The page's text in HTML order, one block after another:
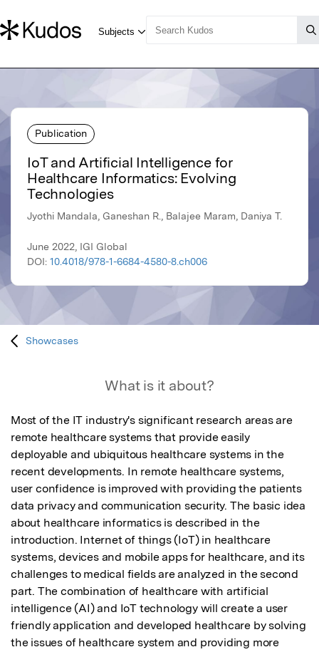
Publication
IoT and Artificial Intelligence for
Healthcare Informatics: Evolving
Technologies
Jyothi Mandala, Ganeshan R., Balajee Maram, Daniya T.
June 2022, IGI Global
DOI: 10.4018/978-1-6684-4580-8.ch006
Showcases
What is it about?
Most of the IT industry's significant research areas are
remote healthcare systems that provide easily
deployable and ubiquitous healthcare systems in the
recent developments. In remote healthcare systems,
user confidence is improved with providing the patients
data privacy and communication security. The basic idea
about healthcare informatics is described in the
introduction. Internet of things (IoT) in healthcare
systems, devices and mobile apps for healthcare, and its
challenges to medical fields are analyzed in the second
part. The combination of healthcare with artificial
intelligence (AI) and IoT technology will create a user
friendly application and developed healthcare by solving
the issues of healthcare system and providing more